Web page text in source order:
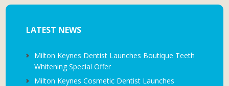
LATEST NEWS
Milton Keynes Dentist Launches Boutique Teeth
Whitening Special Offer
Milton Keynes Cosmetic Dentist Launches